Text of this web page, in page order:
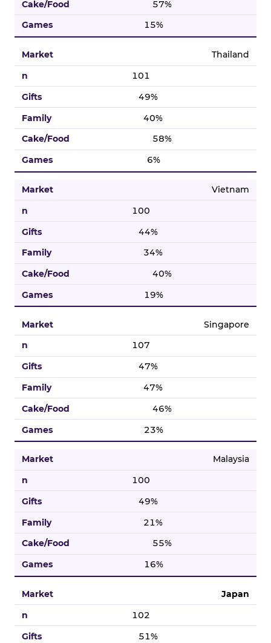
57%
15%
Thailand
101
49%
40%
58%
6%
Vietnam
100
44%
34%
40%
19%
Singapore
107
47%
47%
46%
23%
Malaysia
100
49%
21%
55%
16%
Japan
102
51%